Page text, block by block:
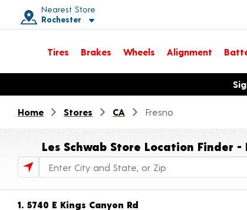
Nearest Store
Rochester
Toggle store location details
Tires Brakes Wheels Alignment
Opens warranty information dialog with language
Home Stores CA Fresno
Les Schwab Store Location Finder
Store Locator Search Bar
1. 5740 E Kings Canyon Rd